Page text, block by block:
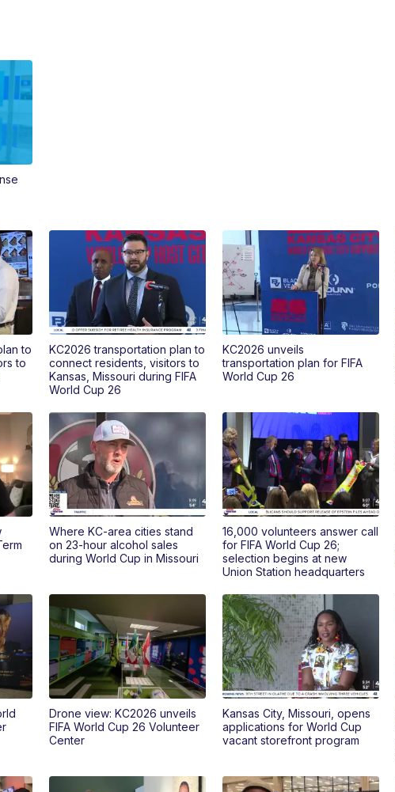
to
to
KC2026 transportation plan to
connect residents, visitors to
Kansas, Missouri during FIFA
World Cup 26
KC2026 unveils
transportation plan for FIFA
World Cup 26
Where KC-area cities stand
on 23-hour alcohol sales
during World Cup in Missouri
16,000 volunteers answer call
for FIFA World Cup 26;
selection begins at new
Union Station headquarters
Drone view: KC2026 unveils
FIFA World Cup 26 Volunteer
Center
Kansas City, Missouri, opens
applications for World Cup
vacant storefront program